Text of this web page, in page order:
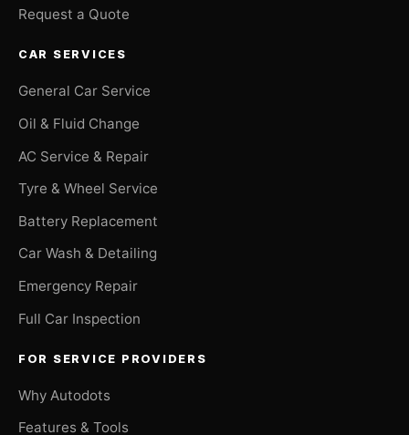
Request a Quote
CAR SERVICES
General Car Service
Oil & Fluid Change
AC Service & Repair
Tyre & Wheel Service
Battery Replacement
Car Wash & Detailing
Emergency Repair
Full Car Inspection
FOR SERVICE PROVIDERS
Why Autodots
Features & Tools